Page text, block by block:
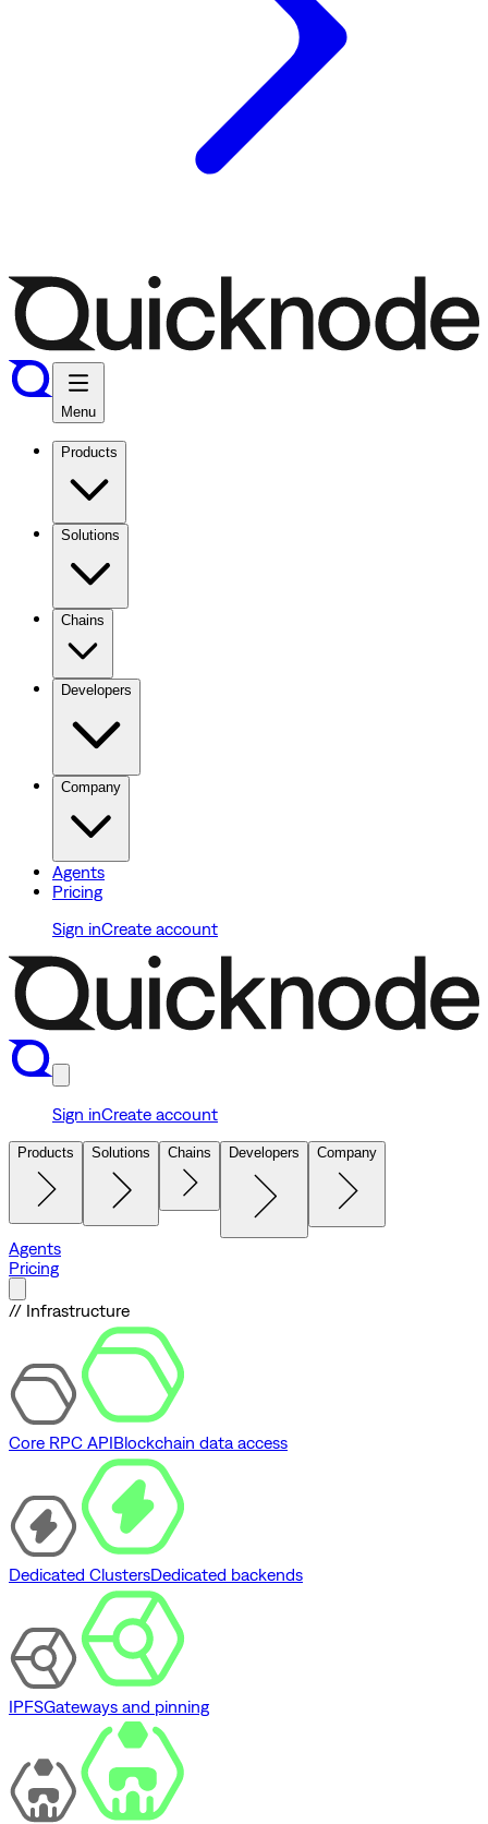
Menu
Products
Solutions
Chains
Developers
Company
Agents
Pricing
Sign inCreate account
Sign inCreate account
Products Solutions Chains Developers Company
Agents
Pricing
// Infrastructure
Core RPC APIBlockchain data access
Dedicated ClustersDedicated backends
IPFSGateways and pinning